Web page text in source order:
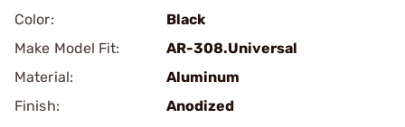
Color:
Black
Make Model Fit:
AR-308.Universal
Material:
Aluminum
Finish:
Anodized